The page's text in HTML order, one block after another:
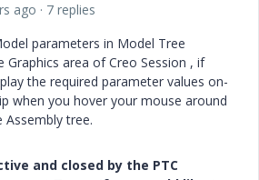
ago
7 replies
parameters in Model Tree
Graphics area of Creo Session , if
the required parameter values on-
when you hover your mouse around
tree.
and closed by the PTC